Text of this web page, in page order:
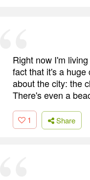
Right now I'm
fact that it's a huge
about the city: the
There's even a
1 Share